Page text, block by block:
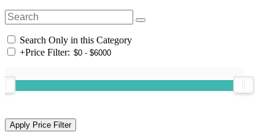
Search Only in this Category
+Price Filter: